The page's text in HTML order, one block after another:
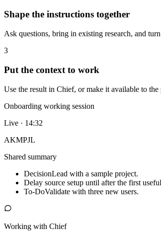
Shape the instructions together
Ask questions, bring in existing research, and
3
Put the context to work
Use the result in Chief, or make it available to
Onboarding working session
Live · 14:32
AKMPJL
Shared summary
DecisionLead with a sample project.
Delay source setup until after the first
To-DoValidate with three new users.
Working with Chief